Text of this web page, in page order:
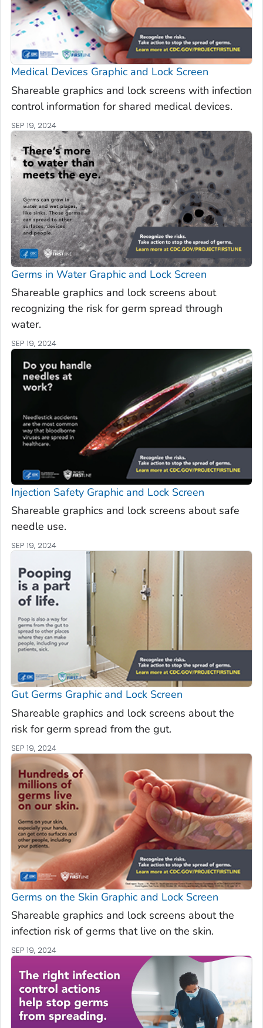
Medical Devices Graphic and Lock Screen
Shareable graphics and lock screens with infection
control information for shared medical devices.
SEP 19, 2024
Germs in Water Graphic and Lock Screen
Shareable graphics and lock screens about
recognizing the risk for germ spread through
water.
SEP 19, 2024
Injection Safety Graphic and Lock Screen
Shareable graphics and lock screens about safe
needle use.
SEP 19, 2024
Gut Germs Graphic and Lock Screen
Shareable graphics and lock screens about the
risk for germ spread from the gut.
SEP 19, 2024
Germs on the Skin Graphic and Lock Screen
Shareable graphics and lock screens about the
infection risk of germs that live on the skin.
SEP 19, 2024